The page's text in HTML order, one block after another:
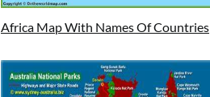
Africa Map With Names Of Countries